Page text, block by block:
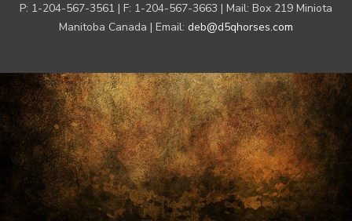
P: 1-204-567-3561 | F: 1-204-567-3663 | Mail: Box 219 Miniota
Manitoba Canada | Email: deb@d5qhorses.com